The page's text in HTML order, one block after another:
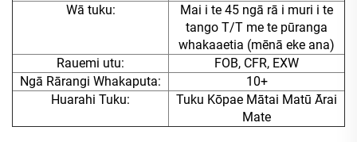
Wā tuku:
Mai i te 45 ngā rā i muri i te
tango T/T me te pūranga
whakaaetia (mēnā eke ana)
Rauemi utu:
FOB, CFR, EXW
Ngā Rārangi Whakaputa:
10+
Huarahi Tuku:
Tuku Kōpae Mātai Matū Ārai
Mate